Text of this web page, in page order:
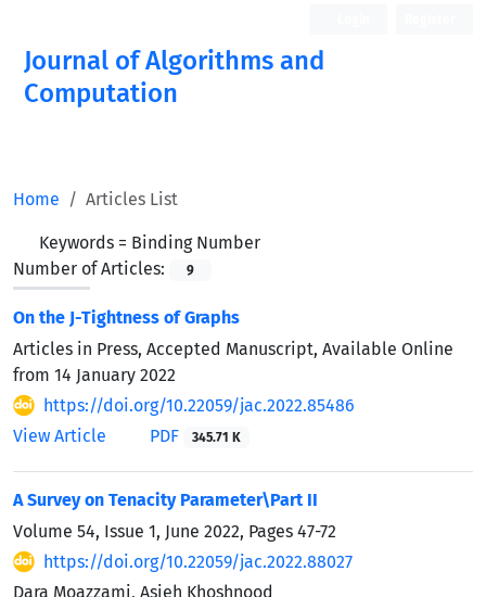
Journal of Algorithms and
Computation
Home Articles List
Keywords = Binding Number
Number of Articles:
9
On the J-Tightness of Graphs
Articles in Press, Accepted Manuscript, Available Online
from 14 January 2022
https://doi.org/10.22059/jac.2022.85486
View Article
PDF 345.71 K
A Survey on Tenacity Parameter\Part II
Volume 54, Issue 1, June 2022, Pages 47-72
https://doi.org/10.22059/jac.2022.88027
Dara Moazzami, Asieh Khoshnood